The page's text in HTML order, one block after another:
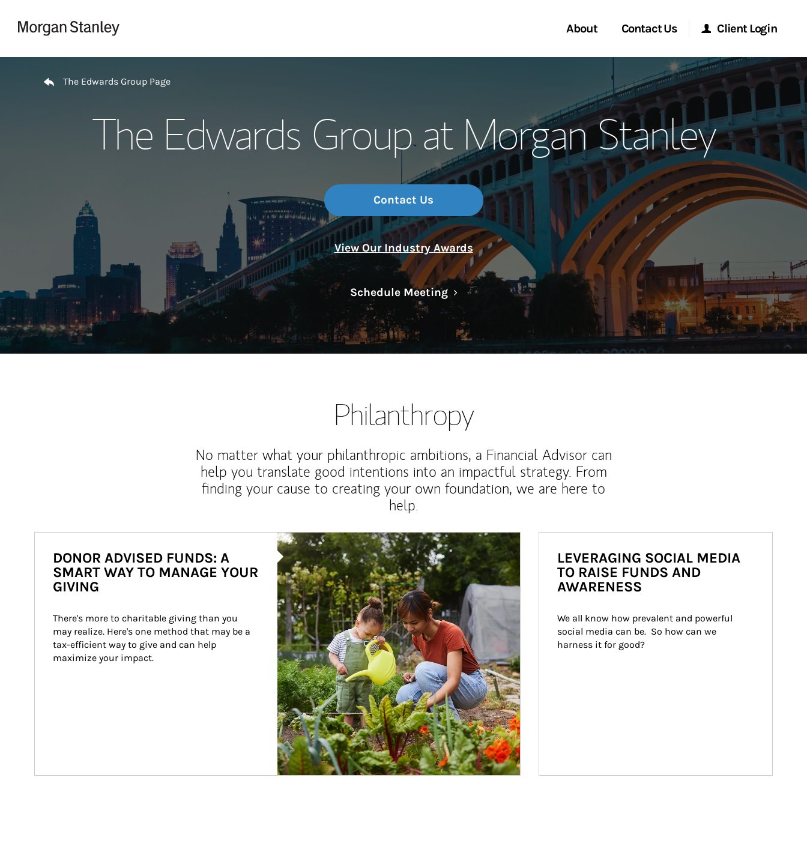
About
Meet the Team
Wealth Management Global
Investment Office
Thought Leadership
Contact Us
Start a Conversation
Location
Client Login
Morgan Stanley Online
Morgan Stanley at Work
Research Portal
Matrix
The Edwards Group Page
The Edwards Group at Morgan Stanley
Contact Us
View Our Industry Awards
Schedule MeetingLink Opens in New Tab
Philanthropy
No matter what your philanthropic ambitions, a Financial Advisor can
help you translate good intentions into an impactful strategy. From
finding your cause to creating your own foundation, we are here to
help.
Article Image
DONOR ADVISED FUNDS: A
SMART WAY TO MANAGE YOUR
GIVING
There's more to charitable giving than you
may realize. Here's one method that may be a
tax-efficient way to give and can help
maximize your impact.
LEVERAGING SOCIAL MEDIA
TO RAISE FUNDS AND
AWARENESS
We all know how prevalent and powerful
social media can be.  So how can we
harness it for good?